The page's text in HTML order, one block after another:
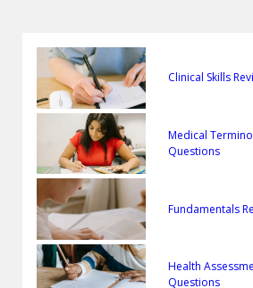
Clinical Skills
Medical
Questions
Fundamentals
Health
Questions